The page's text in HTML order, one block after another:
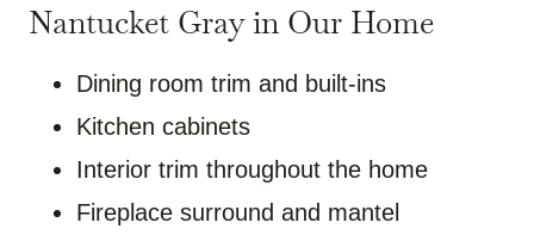
Nantucket Gray in Our Home
Dining room trim and built-ins
Kitchen cabinets
Interior trim throughout the home
Fireplace surround and mantel